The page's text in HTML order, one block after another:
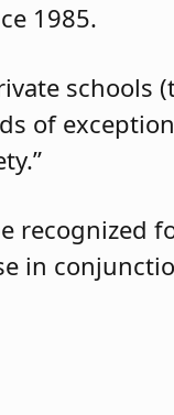
1985.
schools
of
recognized
in